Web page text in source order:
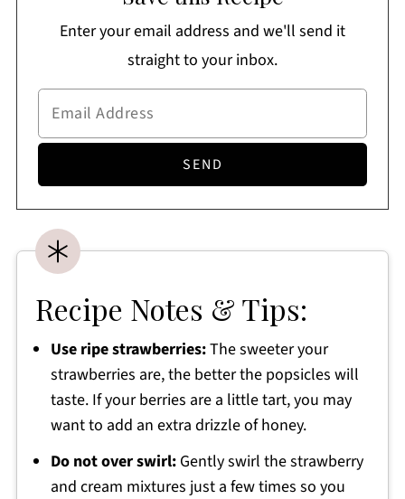
Enter your email address and we'll send it
straight to your inbox.
Recipe Notes & Tips:
Use ripe strawberries:The sweeter your
strawberries are, the better the popsicles will
taste. If your berries are a little tart, you may
want to add an extra drizzle of honey.
Do not over swirl:Gently swirl the strawberry
and cream mixtures just a few times so you